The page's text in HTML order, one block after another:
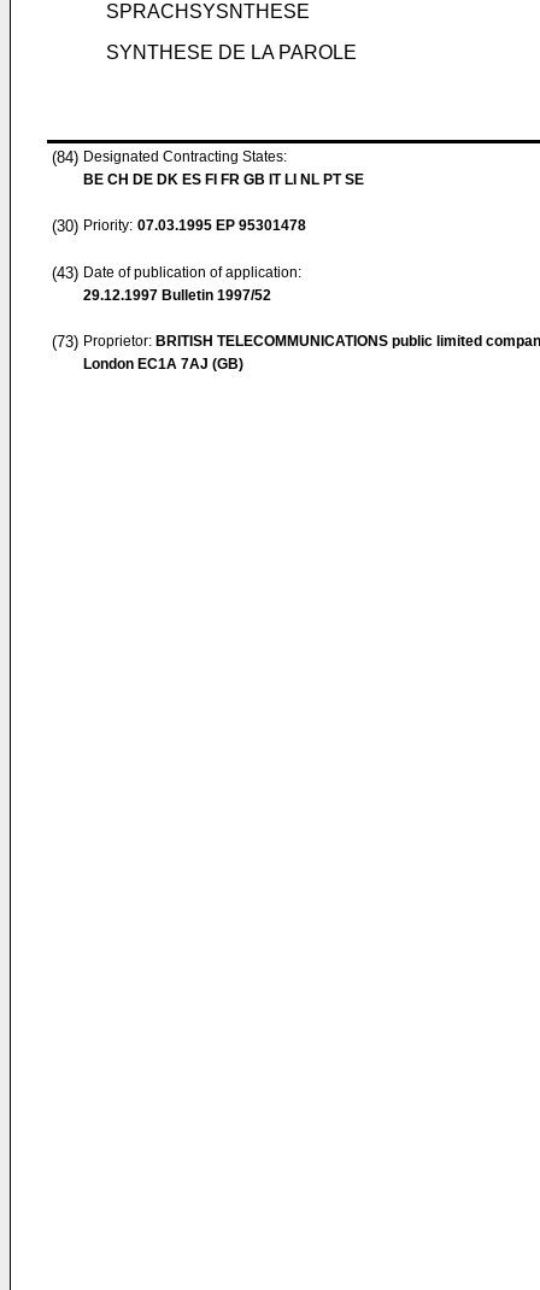
SPRACHSYSNTHESE
SYNTHESE DE LA PAROLE
(84) Designated Contracting States:
BE CH DE DK ES FI FR GB IT LI NL PT SE
(30) Priority: 07.03.1995 EP 95301478
(43) Date of publication of application:
29.12.1997 Bulletin 1997/52
(73) Proprietor: BRITISH TELECOMMUNICATIONS public limited
London EC1A 7AJ (GB)